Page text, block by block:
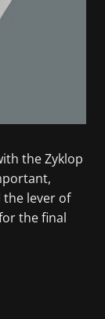
the Zyklop
lever of
the final